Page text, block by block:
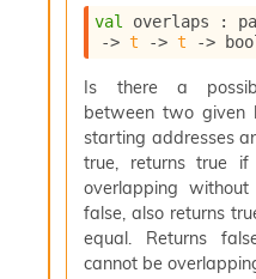
val overlaps :
-> t -> t ->
Is there a
between two given
starting addresses
true, returns true
overlapping
false, also returns
equal. Returns
cannot be